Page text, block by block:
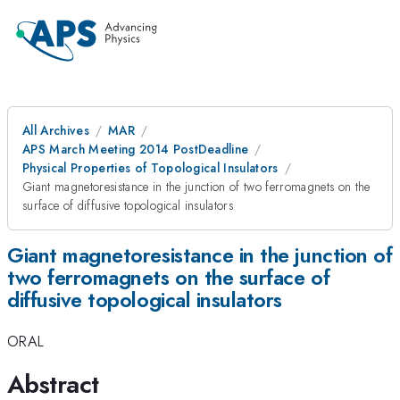
All Archives
MAR
APS March Meeting 2014 PostDeadline
Physical Properties of Topological Insulators
Giant magnetoresistance in the junction of two ferromagnets on the
surface of diffusive topological insulators
Giant magnetoresistance in the junction of
two ferromagnets on the surface of
diffusive topological insulators
ORAL
Abstract